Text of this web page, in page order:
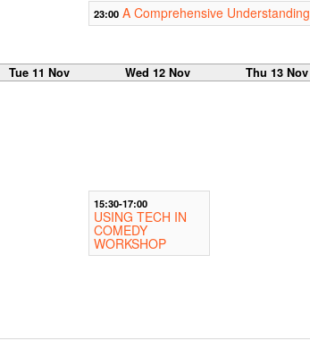
23:00 A Comprehensive Understanding
Tue 11 Nov Wed 12 Nov Thu 13 Nov
15:30-17:00
USING TECH IN
COMEDY
WORKSHOP